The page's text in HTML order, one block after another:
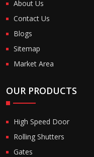
About Us
Contact Us
Blogs
Sitemap
Market Area
OUR PRODUCTS
High Speed Door
Rolling Shutters
Gates